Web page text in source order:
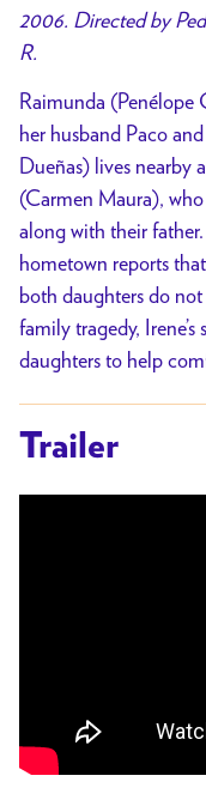
2006. Directed by
R.
Raimunda (Penélope
her husband Paco
Dueñas) lives nearby
(Carmen Maura),
along with their
hometown reports
both daughters do
family tragedy,
daughters to help
Trailer